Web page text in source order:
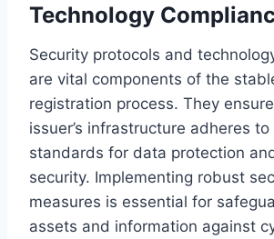
Technology
Security protocols and
are vital components of the
registration process. They
issuer’s infrastructure adheres
standards for data protection
security. Implementing robust
measures is essential for
assets and information against